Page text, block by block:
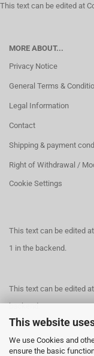
This website
We use Cookies and
ensure the basic
This text can be edited at
MORE ABOUT...
Privacy Notice
General Terms &
Legal Information
Contact
Shipping & payment
Right of Withdrawal /
Cookie Settings
This text can be edited
1 in the backend.
This text can be edited
backend.
This text can be edited